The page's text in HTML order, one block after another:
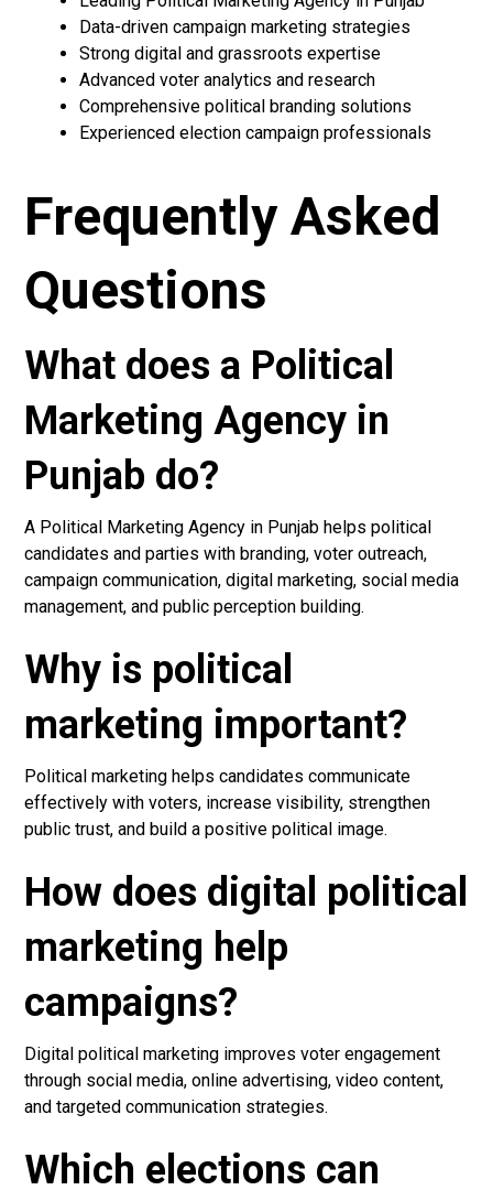
Data-driven campaign marketing strategies
Strong digital and grassroots expertise
Advanced voter analytics and research
Comprehensive political branding solutions
Experienced election campaign professionals
Frequently Asked
Questions
What does a Political
Marketing Agency in
Punjab do?
A Political Marketing Agency in Punjab helps political
candidates and parties with branding, voter outreach,
campaign communication, digital marketing, social media
management, and public perception building.
Why is political
marketing important?
Political marketing helps candidates communicate
effectively with voters, increase visibility, strengthen
public trust, and build a positive political image.
How does digital political
marketing help
campaigns?
Digital political marketing improves voter engagement
through social media, online advertising, video content,
and targeted communication strategies.
Which elections can